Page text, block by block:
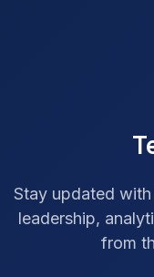
Stay updated
leadership,
from